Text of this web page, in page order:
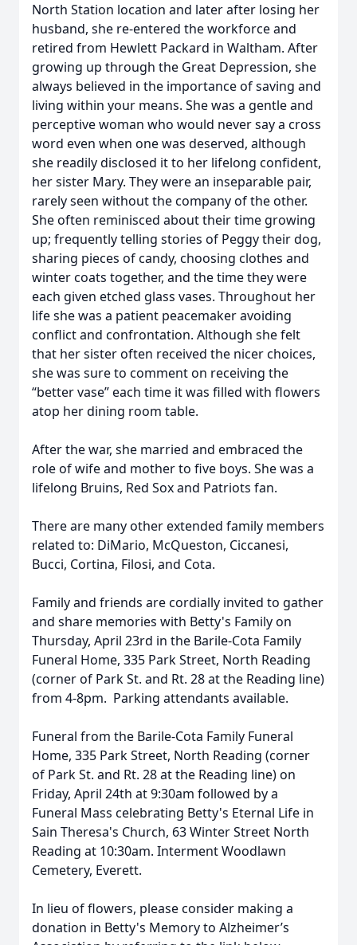
North Station location and later after losing her
husband, she re-entered the workforce and
retired from Hewlett Packard in Waltham. After
growing up through the Great Depression, she
always believed in the importance of saving and
living within your means. She was a gentle and
perceptive woman who would never say a cross
word even when one was deserved, although
she readily disclosed it to her lifelong confident,
her sister Mary. They were an inseparable pair,
rarely seen without the company of the other.
She often reminisced about their time growing
up; frequently telling stories of Peggy their dog,
sharing pieces of candy, choosing clothes and
winter coats together, and the time they were
each given etched glass vases. Throughout her
life she was a patient peacemaker avoiding
conflict and confrontation. Although she felt
that her sister often received the nicer choices,
she was sure to comment on receiving the
“better vase” each time it was filled with flowers
atop her dining room table.
After the war, she married and embraced the
role of wife and mother to five boys. She was a
lifelong Bruins, Red Sox and Patriots fan.
There are many other extended family members
related to: DiMario, McQueston, Ciccanesi,
Bucci, Cortina, Filosi, and Cota.
Family and friends are cordially invited to gather
and share memories with Betty's Family on
Thursday, April 23rd in the Barile-Cota Family
Funeral Home, 335 Park Street, North Reading
(corner of Park St. and Rt. 28 at the Reading line)
from 4-8pm. Parking attendants available.
Funeral from the Barile-Cota Family Funeral
Home, 335 Park Street, North Reading (corner
of Park St. and Rt. 28 at the Reading line) on
Friday, April 24th at 9:30am followed by a
Funeral Mass celebrating Betty's Eternal Life in
Sain Theresa's Church, 63 Winter Street North
Reading at 10:30am. Interment Woodlawn
Cemetery, Everett.
In lieu of flowers, please consider making a
donation in Betty's Memory to Alzheimer’s